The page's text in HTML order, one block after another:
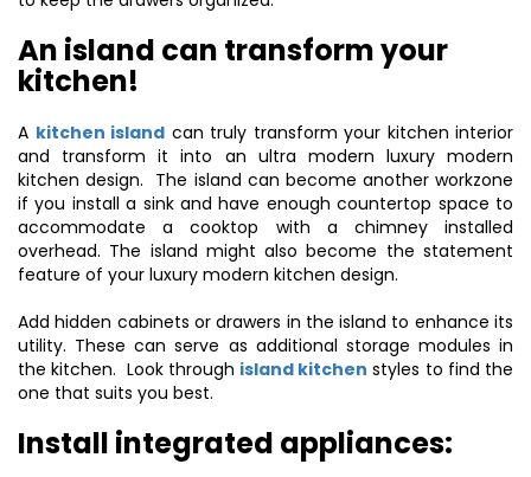
An island can transform your
kitchen!
A kitchen island can truly transform your kitchen interior
and transform it into an ultra modern luxury modern
kitchen design. The island can become another workzone
if you install a sink and have enough countertop space to
accommodate a cooktop with a chimney installed
overhead. The island might also become the statement
feature of your luxury modern kitchen design.
Add hidden cabinets or drawers in the island to enhance its
utility. These can serve as additional storage modules in
the kitchen. Look through island kitchen styles to find the
one that suits you best.
Install integrated appliances: